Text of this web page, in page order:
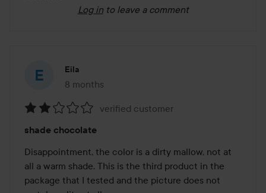
Log in to leave a comment
Eila
8 months
The post was made 8 months
2
out
of
5
verified customer
shade chocolate
Disappointment, the color is a dirty mallow, not at
all a warm shade. This is the third product in the
package that I tested and the picture does not